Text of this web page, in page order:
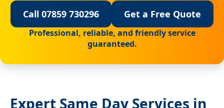
Call 07859 730296 Get a Free Quote
Professional, reliable, and friendly service
guaranteed.
Expert Same Day Services in